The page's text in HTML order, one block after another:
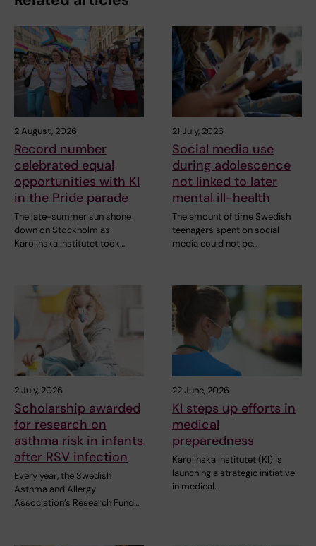
2 August, 2026
Record number
celebrated equal
opportunities with KI
in the Pride parade
The late-summer sun shone
down on Stockholm as
Karolinska Institutet took…
21 July, 2026
Social media use
during adolescence
not linked to later
mental ill-health
The amount of time Swedish
teenagers spent on social
media could not be…
2 July, 2026
Scholarship awarded
for research on
asthma risk in infants
after RSV infection
Every year, the Swedish
Asthma and Allergy
Association’s Research Fund…
22 June, 2026
KI steps up efforts in
medical
preparedness
Karolinska Institutet (KI) is
launching a strategic initiative
in medical…